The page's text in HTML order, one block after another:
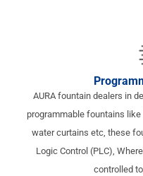
AURA fountain dealers in
programmable fountains
water curtains etc, these
Logic Control (PLC),
controlled